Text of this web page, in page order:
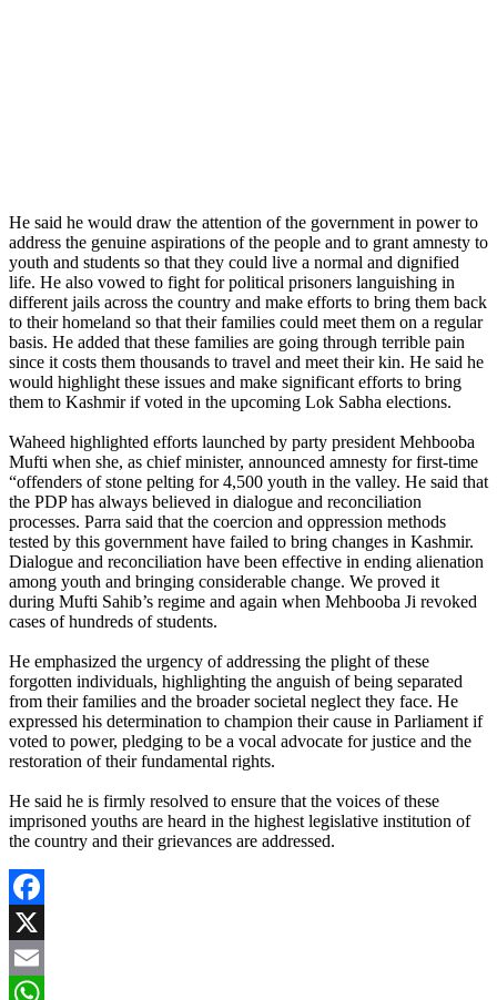
He said he would draw the attention of the government in power to
address the genuine aspirations of the people and to grant amnesty to
youth and students so that they could live a normal and dignified
life. He also vowed to fight for political prisoners languishing in
different jails across the country and make efforts to bring them back
to their homeland so that their families could meet them on a regular
basis. He added that these families are going through terrible pain
since it costs them thousands to travel and meet their kin. He said he
would highlight these issues and make significant efforts to bring
them to Kashmir if voted in the upcoming Lok Sabha elections.
Waheed highlighted efforts launched by party president Mehbooba
Mufti when she, as chief minister, announced amnesty for first-time
“offenders of stone pelting for 4,500 youth in the valley. He said that
the PDP has always believed in dialogue and reconciliation
processes. Parra said that the coercion and oppression methods
tested by this government have failed to bring changes in Kashmir.
Dialogue and reconciliation have been effective in ending alienation
among youth and bringing considerable change. We proved it
during Mufti Sahib’s regime and again when Mehbooba Ji revoked
cases of hundreds of students.
He emphasized the urgency of addressing the plight of these
forgotten individuals, highlighting the anguish of being separated
from their families and the broader societal neglect they face. He
expressed his determination to champion their cause in Parliament if
voted to power, pledging to be a vocal advocate for justice and the
restoration of their fundamental rights.
He said he is firmly resolved to ensure that the voices of these
imprisoned youths are heard in the highest legislative institution of
the country and their grievances are addressed.
Facebook
X
Email